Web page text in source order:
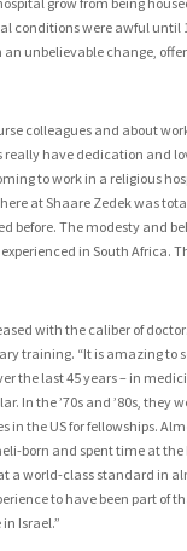
conditions were awful until
an unbelievable change,
colleagues and about
really have dedication and
to work in a religious
at Shaare Zedek was
before. The modesty and
in South Africa.
with the caliber of
training. “It is amazing to
the last 45 years – in
In the ’70s and ’80s, they
in the US for fellowships.
born and spent time at
a world-class standard in
to have been part of
Israel.”